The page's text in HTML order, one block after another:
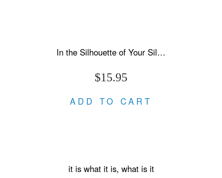
In the Silhouette of Your Silences
$15.95
ADD TO CART
it is what it is, what is it